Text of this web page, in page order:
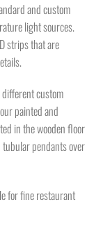
and custom
light sources.
strips that are
custom
painted and
in the wooden floor
pendants over
for fine restaurant